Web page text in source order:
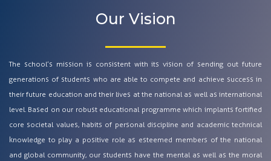
Our Vision
The school’s mission is consistent with its vision of sending out future
generations of students who are able to compete and achieve success in
their future education and their lives at the national as well as international
level. Based on our robust educational programme which implants fortified
core societal values, habits of personal discipline and academic technical
knowledge to play a positive role as esteemed members of the national
and global community, our students have the mental as well as the moral